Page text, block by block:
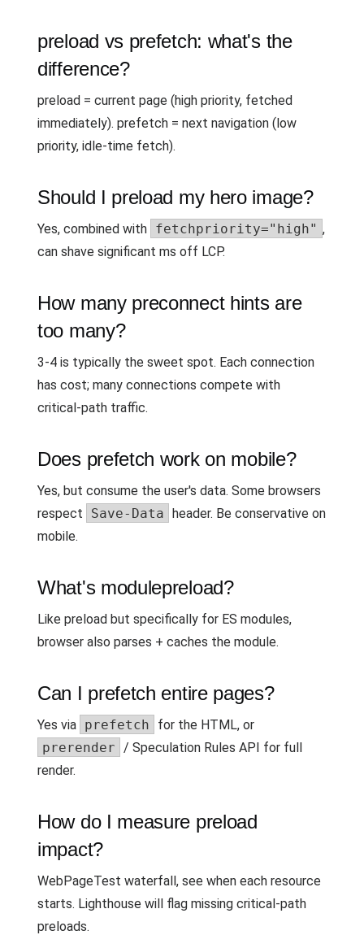
preload vs prefetch: what's the
difference?
preload = current page (high priority, fetched
immediately). prefetch = next navigation (low
priority, idle-time fetch).
Should I preload my hero image?
Yes, combined with fetchpriority="high" ,
can shave significant ms off LCP.
How many preconnect hints are
too many?
3-4 is typically the sweet spot. Each connection
has cost; many connections compete with
critical-path traffic.
Does prefetch work on mobile?
Yes, but consume the user's data. Some browsers
respect
Save-Data header. Be conservative on
mobile.
What's modulepreload?
Like preload but specifically for ES modules,
browser also parses + caches the module.
Can I prefetch entire pages?
Yes via prefetch
for the HTML, or
prerender / Speculation Rules API for full
render.
How do I measure preload
impact?
WebPageTest waterfall, see when each resource
starts. Lighthouse will flag missing critical-path
preloads.